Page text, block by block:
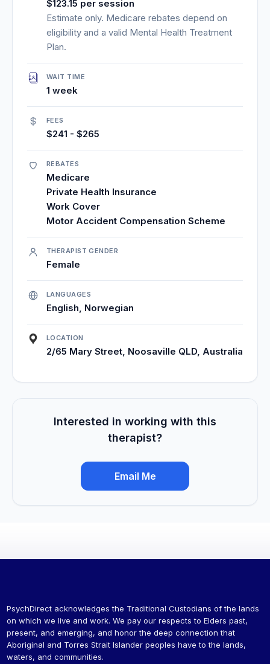
$123.15 per session
Estimate only. Medicare rebates depend on
eligibility and a valid Mental Health Treatment
Plan.
WAIT TIME
1 week
FEES
$241 - $265
REBATES
Medicare
Private Health Insurance
Work Cover
Motor Accident Compensation Scheme
THERAPIST GENDER
Female
LANGUAGES
English, Norwegian
LOCATION
2/65 Mary Street, Noosaville QLD, Australia
Interested in working with this
therapist?
Email Me
PsychDirect acknowledges the Traditional Custodians of the lands
on which we live and work. We pay our respects to Elders past,
present, and emerging, and honor the deep connection that
Aboriginal and Torres Strait Islander peoples have to the lands,
waters, and communities.